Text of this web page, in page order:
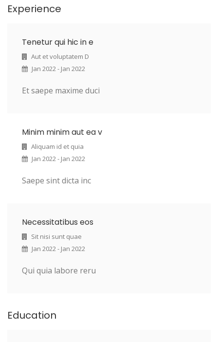
Experience
Tenetur qui hic in e
Aut et voluptatem D
Jan 2022 - Jan 2022
Et saepe maxime duci
Minim minim aut ea v
Aliquam id et quia
Jan 2022 - Jan 2022
Saepe sint dicta inc
Necessitatibus eos
Sit nisi sunt quae
Jan 2022 - Jan 2022
Qui quia labore reru
Education